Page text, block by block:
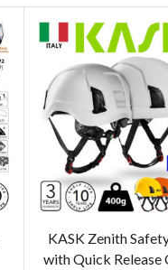
KASK Zenith
with Quick Release